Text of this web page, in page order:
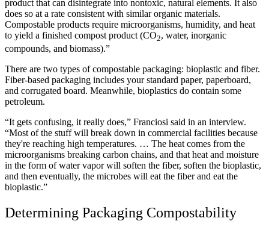
product that can disintegrate into nontoxic, natural elements. It also
does so at a rate consistent with similar organic materials.
Compostable products require microorganisms, humidity, and heat
to yield a finished compost product (CO2, water, inorganic
compounds, and biomass).”
There are two types of compostable packaging: bioplastic and fiber.
Fiber-based packaging includes your standard paper, paperboard,
and corrugated board. Meanwhile, bioplastics do contain some
petroleum.
“It gets confusing, it really does,” Franciosi said in an interview.
“Most of the stuff will break down in commercial facilities because
they're reaching high temperatures. … The heat comes from the
microorganisms breaking carbon chains, and that heat and moisture
in the form of water vapor will soften the fiber, soften the bioplastic,
and then eventually, the microbes will eat the fiber and eat the
bioplastic.”
Determining Packaging Compostability